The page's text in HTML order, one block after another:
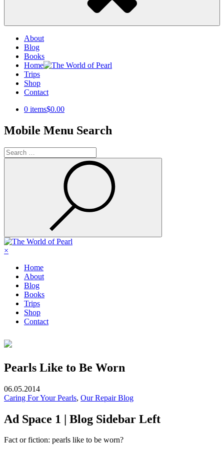
About
Blog
Books
Home
Trips
Shop
Contact
0 items$0.00
Mobile Menu Search
Search
for:
×
Home
About
Blog
Books
Trips
Shop
Contact
Pearls Like to Be Worn
06.05.2014
Caring For Your Pearls, Our Repair Blog
Ad Space 1 | Blog Sidebar Left
Fact or fiction: pearls like to be worn?